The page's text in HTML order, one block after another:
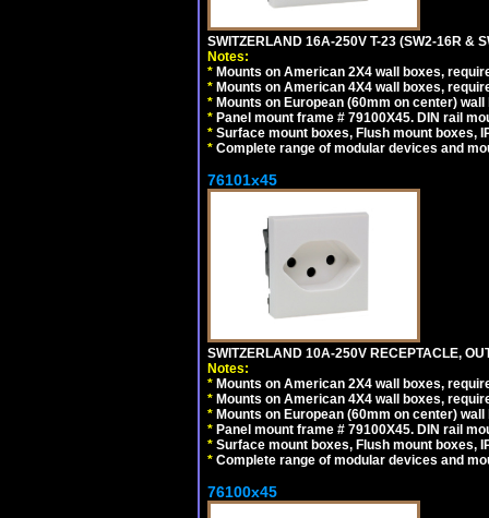
SWITZERLAND 16A-250V T-23 (SW2-16R &
Notes:
* Mounts on American 2X4 wall boxes,
* Mounts on American 4X4 wall boxes,
* Mounts on European (60mm on center)
* Panel mount frame # 79100X45. DIN rail
* Surface mount boxes, Flush mount boxes,
* Complete range of modular devices and
76101x45
SWITZERLAND 10A-250V RECEPTACLE,
Notes:
* Mounts on American 2X4 wall boxes,
* Mounts on American 4X4 wall boxes,
* Mounts on European (60mm on center)
* Panel mount frame # 79100X45. DIN rail
* Surface mount boxes, Flush mount boxes,
* Complete range of modular devices and
76100x45